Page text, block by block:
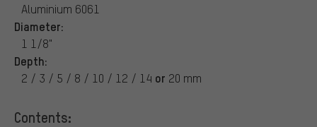
Aluminium 6061
Diameter:
1 1/8"
Depth:
2 / 3 / 5 / 8 / 10 / 12 / 14 or 20 mm
Contents: